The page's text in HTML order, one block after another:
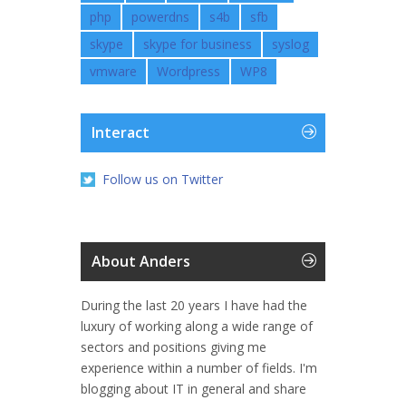
php
powerdns s4b
sfb
skype
skype for business
syslog
vmware
Wordpress WP8
Interact
Follow us on Twitter
About Anders
During the last 20 years I have had the
luxury of working along a wide range of
sectors and positions giving me
experience within a number of fields. I'm
blogging about IT in general and share